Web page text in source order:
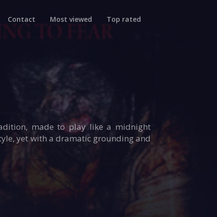
Contact Most viewed Top rated
made to play like a midnight
yet with a dramatic grounding and